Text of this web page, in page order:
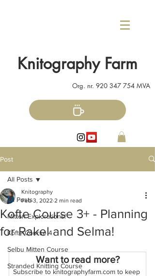
Knitography Farm
Org. nr. 920 347 754 MVA
Post
All Posts
Mitten Explorations!
Kofte Course 4
Selbu Mitten Course
Stranded Knitting Course
All Posts
Kofte Course 3+ - Planning
for Rakel and Selma!
Knitography
Feb 3, 2022 2 min read
Want to read more?
Subscribe to knitographyfarm.com to keep